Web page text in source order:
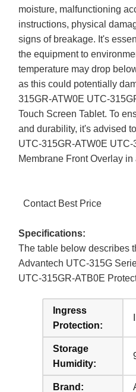
moisture, malfunctioning
instructions, physical
signs of breakage. It's
the equipment to
temperature may drop
as this could potentially
315GR-ATW0E UTC-
Touch Screen Tablet. To
and durability, it's advised
UTC-315GR-ATW0E UTC-
Membrane Front Overlay
Contact Best Price
Specifications:
The table below describes
Advantech UTC-315G
UTC-315GR-ATB0E
Ingress
Protection:
Storage
Humidity:
Brand: